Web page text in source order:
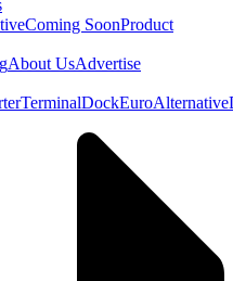
Coming SoonProduct
About UsAdvertise
TerminalDockEuroAlternative